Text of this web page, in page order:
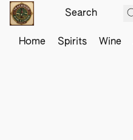
Home Spirits Wine